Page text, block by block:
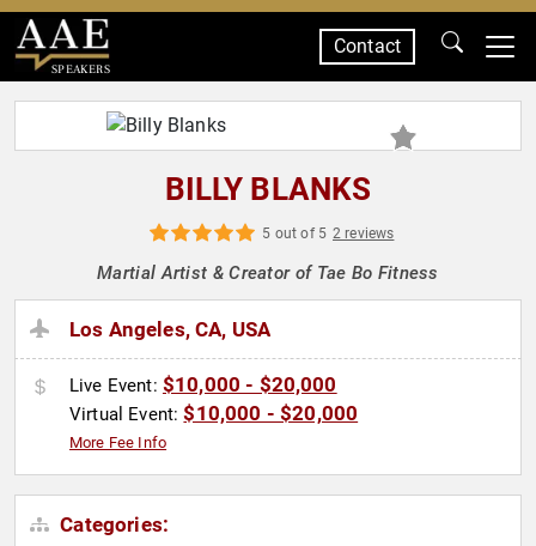
SPEAKERS
Contact
BILLY BLANKS
5 out of 5 2 reviews
Martial Artist & Creator of Tae Bo Fitness
Los Angeles, CA, USA
Live Event: $10,000 - $20,000
Virtual Event:$10,000 - $20,000
More Fee Info
Categories: